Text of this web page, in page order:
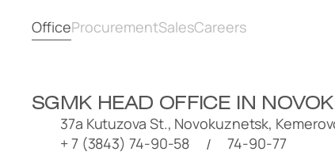
OfficeProcurementSalesCareers
SGMK HEAD OFFICEIN
37a Kutuzova St., Novokuznetsk,
+ 7 (3843) 74-90-58
74-90-77